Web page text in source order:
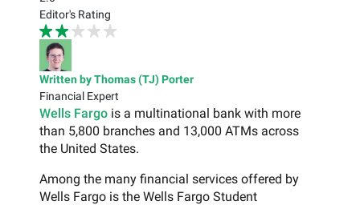
Editor's Rating
Written by Thomas (TJ) Porter
Financial Expert
Wells Fargo is a multinational bank with more
than 5,800 branches and 13,000 ATMs across
the United States.
Among the many financial services offered by
Wells Fargo is the Wells Fargo Student